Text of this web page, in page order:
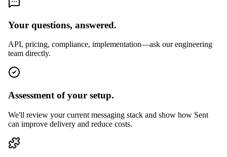
Your questions, answered.
API, pricing, compliance, implementation—ask our engineering
team directly.
Assessment of your setup.
We'll review your current messaging stack and show how Sent
can improve delivery and reduce costs.